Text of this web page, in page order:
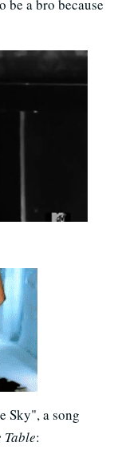
be a bro because
Sky", a song
Table: